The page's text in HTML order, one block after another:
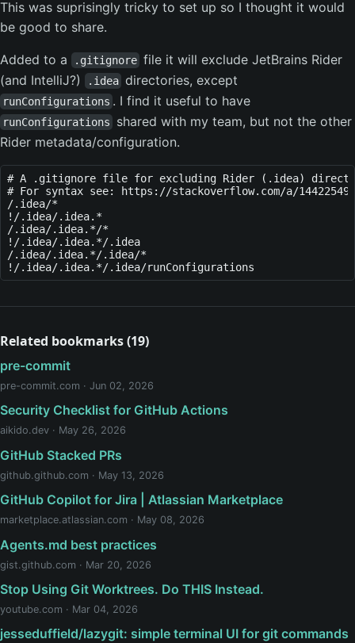
This was suprisingly tricky to set up so I thought it would
be good to share.
Added to a .gitignore file it will exclude JetBrains Rider
(and IntelliJ?)
.idea directories, except
runConfigurations . I find it useful to have
runConfigurations
shared with my team, but not the other
Rider metadata/configuration.
# A .gitignore file for excluding Rider (.idea)
# For syntax see: https://stackoverflow.com/a/14422549/
/.idea/*
!/.idea/.idea.*
/.idea/.idea.*/*
!/.idea/.idea.*/.idea
/.idea/.idea.*/.idea/*
Related bookmarks (19)
pre-commit
pre-commit.com · Jun 02, 2026
Security Checklist for GitHub Actions
aikido.dev · May 26, 2026
GitHub Stacked PRs
github.github.com · May 13, 2026
GitHub Copilot for Jira | Atlassian Marketplace
marketplace.atlassian.com · May 08, 2026
Agents.md best practices
gist.github.com · Mar 20, 2026
Stop Using Git Worktrees. Do THIS Instead.
youtube.com · Mar 04, 2026
jesseduffield/lazygit: simple terminal UI for git commands